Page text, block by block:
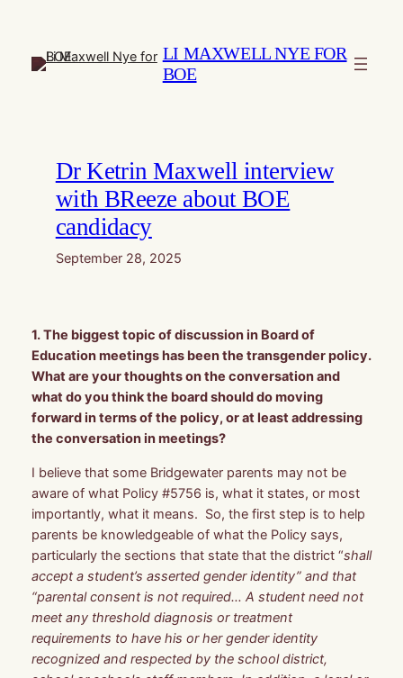
content
LI MAXWELL NYE FOR
BOE
Dr Ketrin Maxwell interview
with BReeze about BOE
candidacy
September 28, 2025
1. The biggest topic of discussion in Board of
Education meetings has been the transgender policy.
What are your thoughts on the conversation and
what do you think the board should do moving
forward in terms of the policy, or at least addressing
the conversation in meetings?
I believe that some Bridgewater parents may not be
aware of what Policy #5756 is, what it states, or most
importantly, what it means. So, the first step is to help
parents be knowledgeable of what the Policy says,
particularly the sections that state that the district “shall
accept a student’s asserted gender identity” and that
“parental consent is not required… A student need not
meet any threshold diagnosis or treatment
requirements to have his or her gender identity
recognized and respected by the school district,